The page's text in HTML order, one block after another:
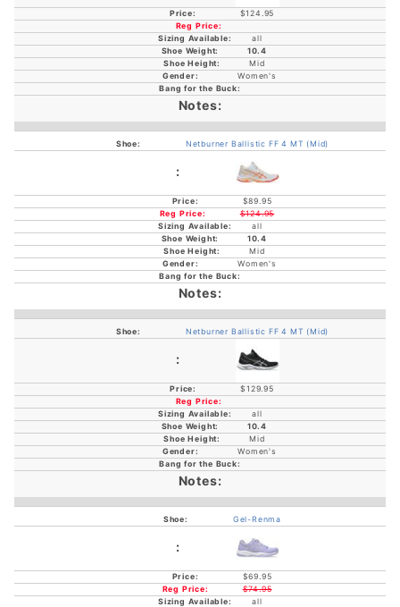
$124.95
all
10.4
Mid
Women's
Netburner Ballistic FF 4 MT (Mid)
$89.95
$124.95
all
10.4
Mid
Women's
Netburner Ballistic FF 4 MT (Mid)
$129.95
all
10.4
Mid
Women's
Gel-Renma
$69.95
$74.95
all